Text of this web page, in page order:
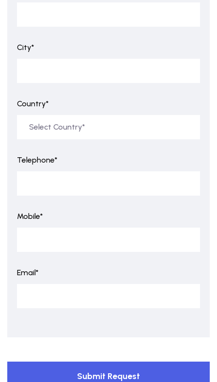
City*
Country*
Telephone*
Mobile*
Email*
Submit Request